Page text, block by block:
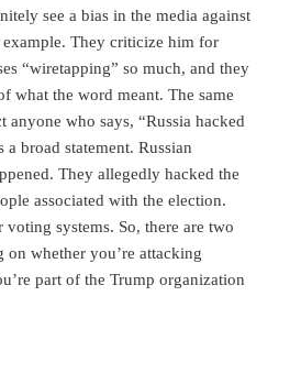
see a bias in the media against
They criticize him for
“wiretapping” so much, and they
what the word meant. The same
anyone who says, “Russia hacked
a broad statement. Russian
They allegedly hacked the
associated with the election.
systems. So, there are two
on whether you’re attacking
part of the Trump organization